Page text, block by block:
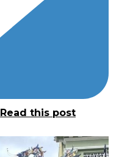
Read this post